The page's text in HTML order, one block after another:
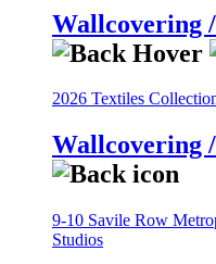
Wallcovering
2026 Textiles
Wallcovering
9-10 Savile Row
Studios